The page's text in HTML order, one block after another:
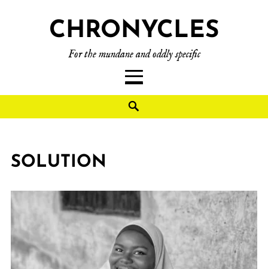
CHRONYCLES
For the mundane and oddly specific
SOLUTION